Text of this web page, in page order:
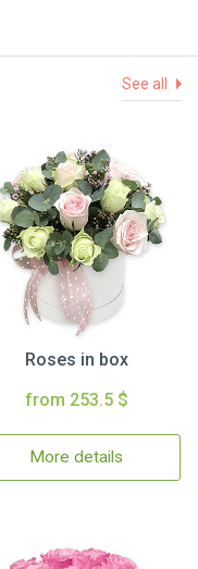
See all
Roses in box
from 253.5 $
More details